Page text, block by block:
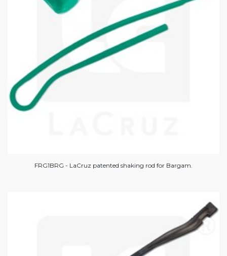
FRG1BRG - LaCruz patented shaking rod for Bargam.